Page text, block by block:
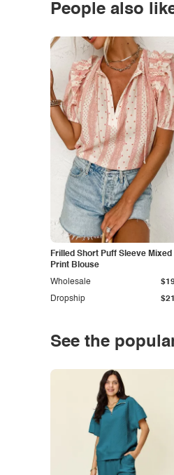
People also
Frilled Short Puff Sleeve Mixed
Print Blouse
Dropship
Wholesale
See the